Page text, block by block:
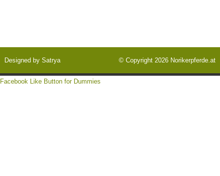
Designed bySatrya © Copyright 2026 Norikerpferde.at
Facebook Like Button for Dummies